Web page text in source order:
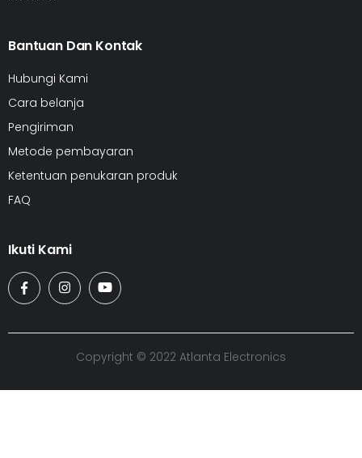
Bantuan Dan Kontak
Hubungi Kami
Cara belanja
Pengiriman
Metode pembayaran
Ketentuan penukaran produk
FAQ
Ikuti Kami
Copyright © 2022 Atlanta Electronics